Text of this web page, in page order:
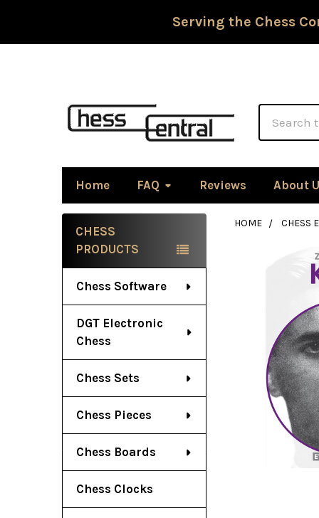
Serving the Chess
Home FAQ Reviews About
Sidebar
CHESS
PRODUCTS
Chess Software
DGT Electronic
Chess
Chess Sets
Chess Pieces
Chess Boards
Chess Clocks
HOME CHESS